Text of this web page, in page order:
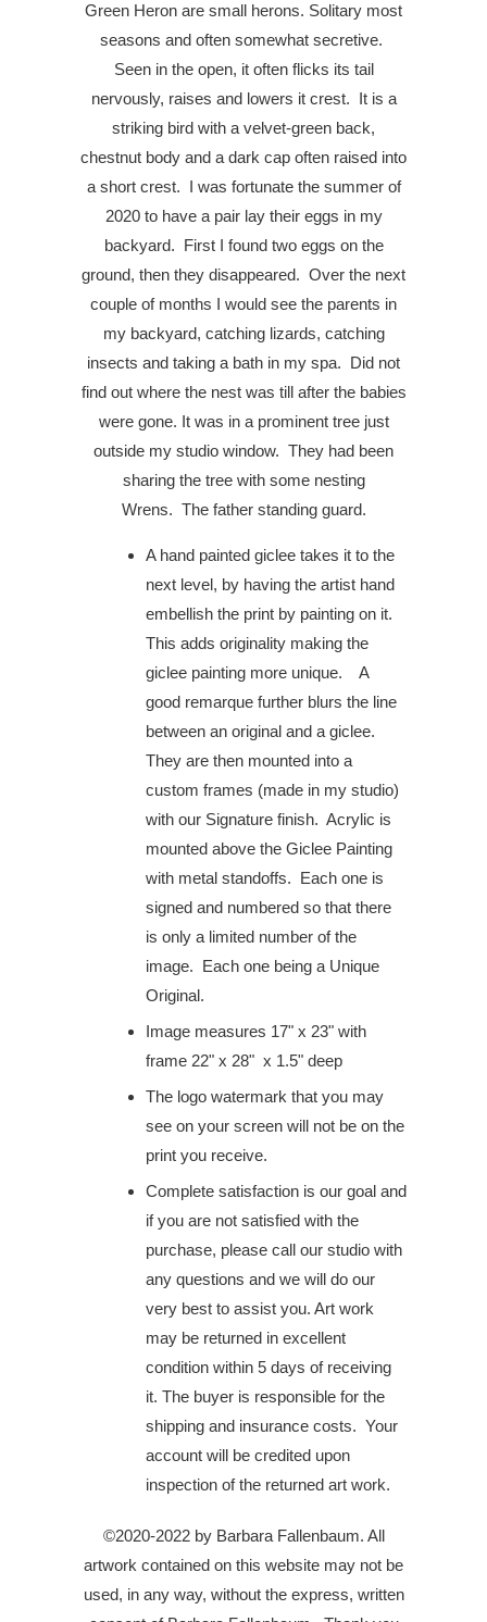
Green Heron are small herons. Solitary most
seasons and often somewhat secretive.
Seen in the open, it often flicks its tail
nervously, raises and lowers it crest. It is a
striking bird with a velvet-green back,
chestnut body and a dark cap often raised into
a short crest. I was fortunate the summer of
2020 to have a pair lay their eggs in my
backyard. First I found two eggs on the
ground, then they disappeared. Over the next
couple of months I would see the parents in
my backyard, catching lizards, catching
insects and taking a bath in my spa. Did not
find out where the nest was till after the babies
were gone. It was in a prominent tree just
outside my studio window. They had been
sharing the tree with some nesting
Wrens. The father standing guard.
A hand painted giclee takes it to the
next level, by having the artist hand
embellish the print by painting on it.
This adds originality making the
giclee painting more unique. A
good remarque further blurs the line
between an original and a giclee.
They are then mounted into a
custom frames (made in my studio)
with our Signature finish. Acrylic is
mounted above the Giclee Painting
with metal standoffs. Each one is
signed and numbered so that there
is only a limited number of the
image. Each one being a Unique
Original.
Image measures 17" x 23" with
frame 22" x 28" x 1.5" deep
The logo watermark that you may
see on your screen will not be on the
print you receive.
Complete satisfaction is our goal and
if you are not satisfied with the
purchase, please call our studio with
any questions and we will do our
very best to assist you. Art work
may be returned in excellent
condition within 5 days of receiving
it. The buyer is responsible for the
shipping and insurance costs. Your
account will be credited upon
inspection of the returned art work.
©2020-2022 by Barbara Fallenbaum. All
artwork contained on this website may not be
used, in any way, without the express, written